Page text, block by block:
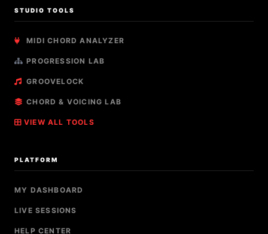
STUDIO TOOLS
MIDI CHORD ANALYZER
PROGRESSION LAB
GROOVELOCK
CHORD & VOICING LAB
VIEW ALL TOOLS
PLATFORM
MY DASHBOARD
LIVE SESSIONS
HELP CENTER